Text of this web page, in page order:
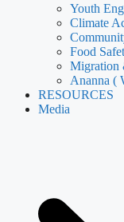
Youth
Climate
Food
Migration
Ananna (
RESOURCES
Media